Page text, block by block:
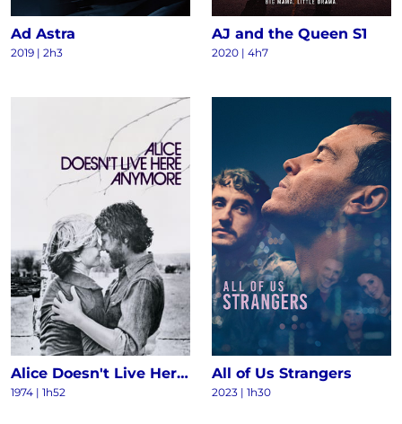
Ad Astra
2019 | 2h3
AJ and the Queen S1
2020 | 4h7
Alice Doesn't Live Here Anymore
1974 | 1h52
All of Us Strangers
2023 | 1h30